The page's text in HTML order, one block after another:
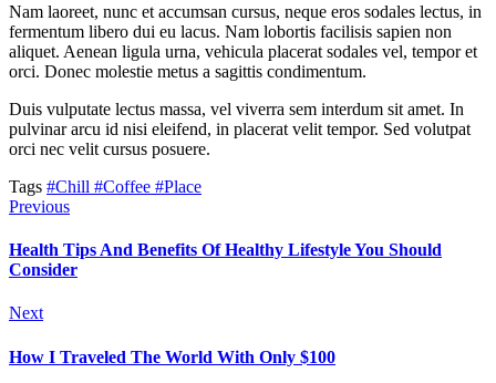
Nam laoreet, nunc et accumsan cursus, neque eros sodales lectus, in
fermentum libero dui eu lacus. Nam lobortis facilisis sapien non
aliquet. Aenean ligula urna, vehicula placerat sodales vel, tempor et
orci. Donec molestie metus a sagittis condimentum.
Duis vulputate lectus massa, vel viverra sem interdum sit amet. In
pulvinar arcu id nisi eleifend, in placerat velit tempor. Sed volutpat
orci nec velit cursus posuere.
Tags #Chill #Coffee #Place
Previous
Health Tips And Benefits Of Healthy Lifestyle You Should
Consider
Next
How I Traveled The World With Only $100